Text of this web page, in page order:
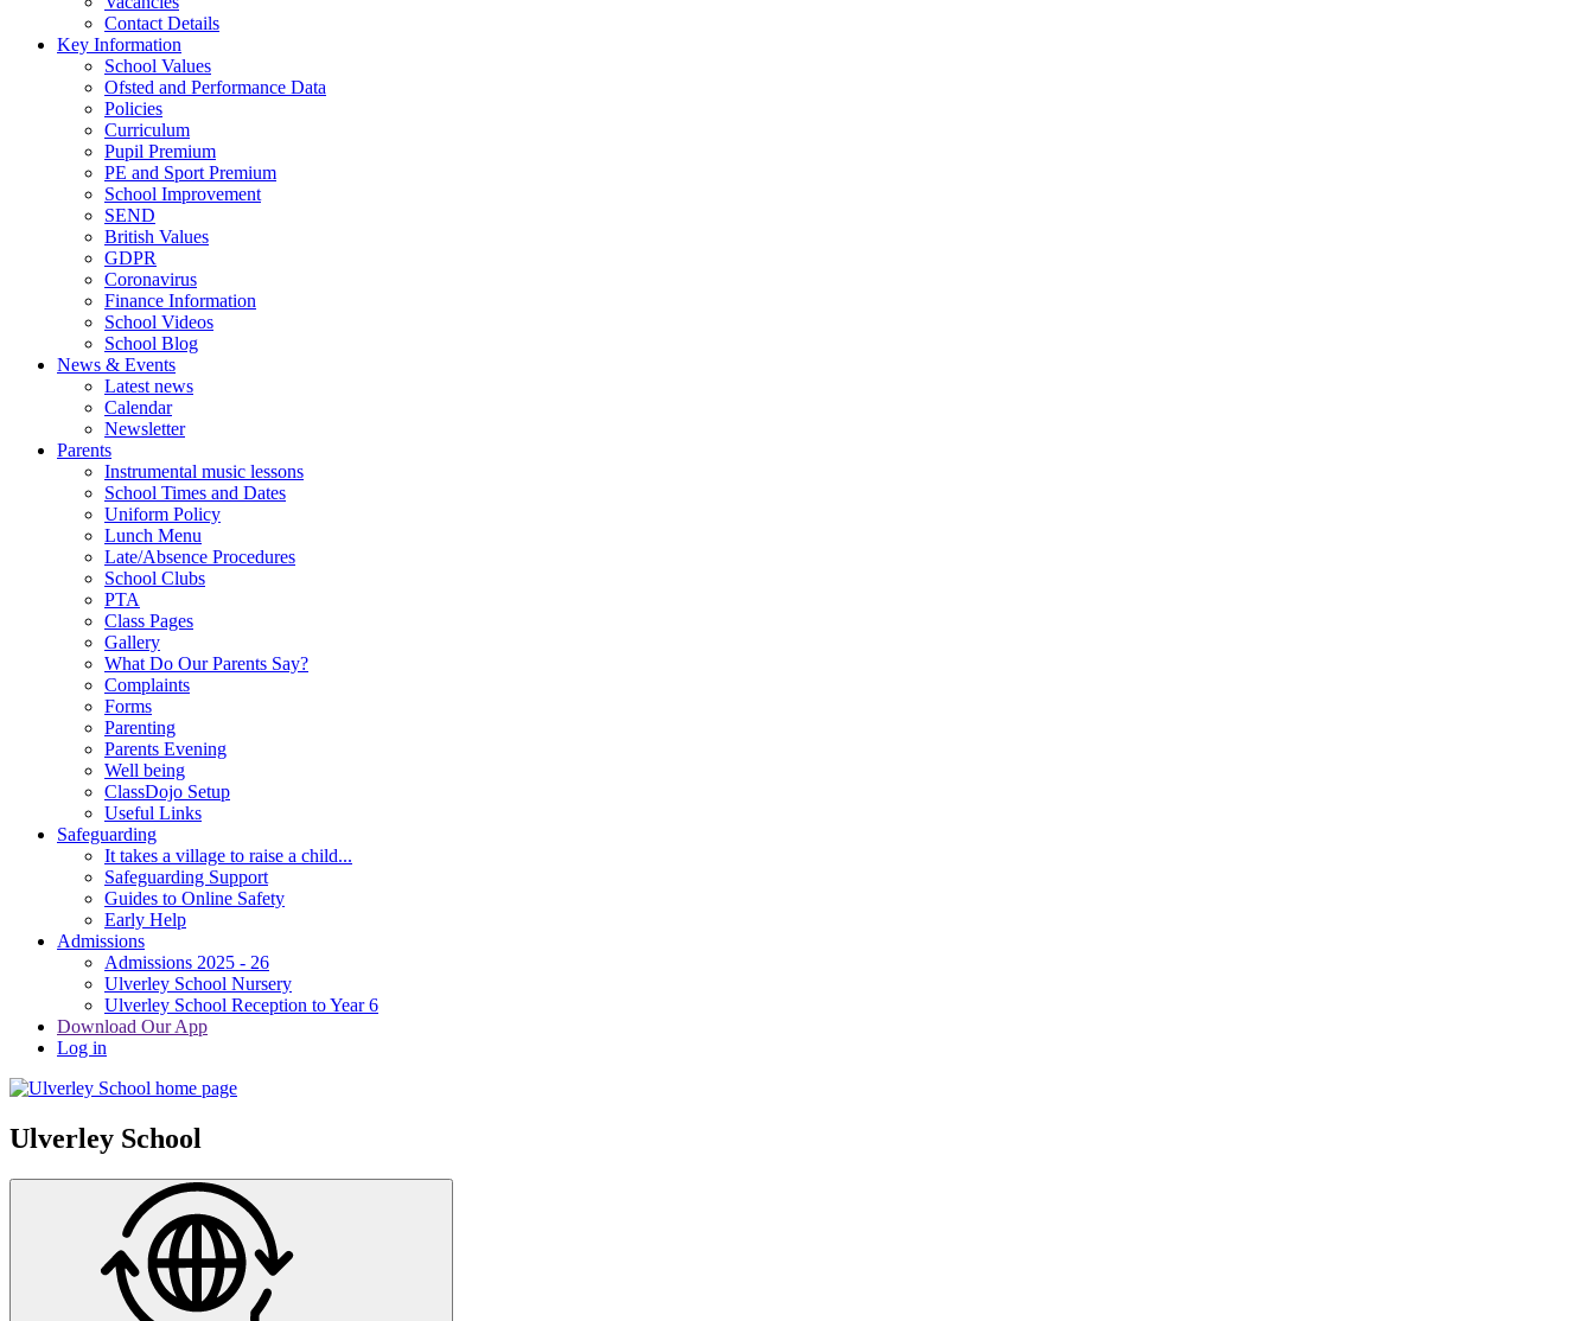
Contact Details
Key Information
School Values
Ofsted and Performance Data
Policies
Curriculum
Pupil Premium
PE and Sport Premium
School Improvement
SEND
British Values
GDPR
Coronavirus
Finance Information
School Videos
School Blog
News & Events
Latest news
Calendar
Newsletter
Parents
Instrumental music lessons
School Times and Dates
Uniform Policy
Lunch Menu
Late/Absence Procedures
School Clubs
PTA
Class Pages
Gallery
What Do Our Parents Say?
Complaints
Forms
Parenting
Parents Evening
Well being
ClassDojo Setup
Useful Links
Safeguarding
It takes a village to raise a child...
Safeguarding Support
Guides to Online Safety
Early Help
Admissions
Admissions 2025 - 26
Ulverley School Nursery
Ulverley School Reception to Year 6
Download Our App
Log in
Ulverley School